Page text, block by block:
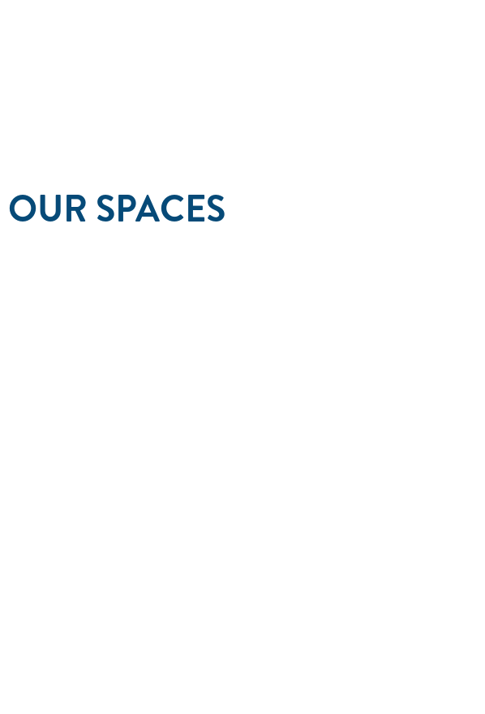
OUR SPACES